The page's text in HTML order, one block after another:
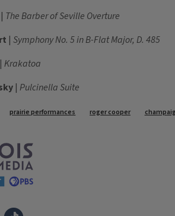
| The Barber of Seville Overture
| Symphony No. 5 in B-Flat Major, D. 485
| Krakatoa
| Pulcinella Suite
prairie performances roger cooper